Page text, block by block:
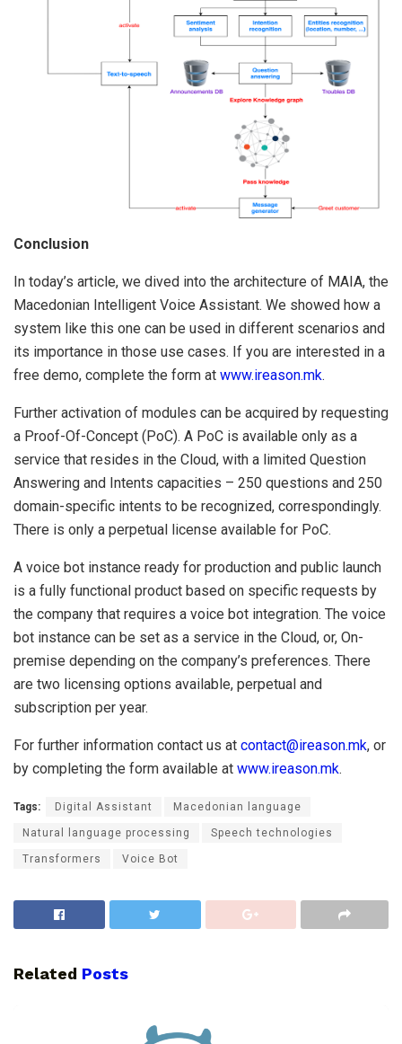
Conclusion
In today’s article, we dived into the architecture of MAIA, the
Macedonian Intelligent Voice Assistant. We showed how a
system like this one can be used in different scenarios and
its importance in those use cases. If you are interested in a
free demo, complete the form at www.ireason.mk.
Further activation of modules can be acquired by requesting
a Proof-Of-Concept (PoC). A PoC is available only as a
service that resides in the Cloud, with a limited Question
Answering and Intents capacities – 250 questions and 250
domain-specific intents to be recognized, correspondingly.
There is only a perpetual license available for PoC.
A voice bot instance ready for production and public launch
is a fully functional product based on specific requests by
the company that requires a voice bot integration. The voice
bot instance can be set as a service in the Cloud, or, On-
premise depending on the company’s preferences. There
are two licensing options available, perpetual and
subscription per year.
For further information contact us at contact@ireason.mk, or
by completing the form available at www.ireason.mk.
Tags: Digital Assistant Macedonian language
Natural language processing Speech technologies
Transformers Voice Bot
Related Posts